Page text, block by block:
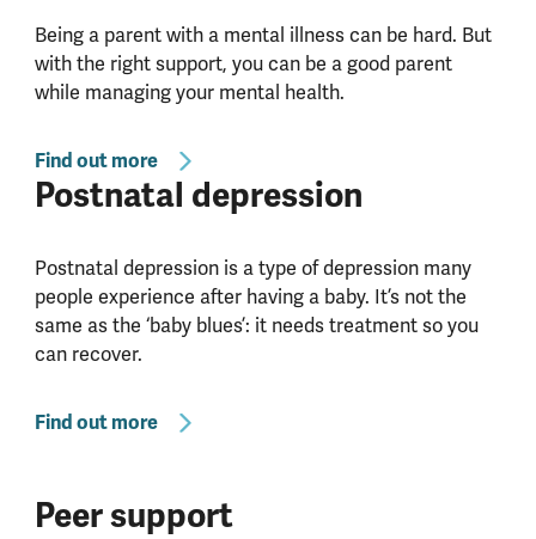
Being a parent with a mental illness can be hard. But
with the right support, you can be a good parent
while managing your mental health.
Find out more
Postnatal depression
Postnatal depression is a type of depression many
people experience after having a baby. It’s not the
same as the ‘baby blues’: it needs treatment so you
can recover.
Find out more
Peer support